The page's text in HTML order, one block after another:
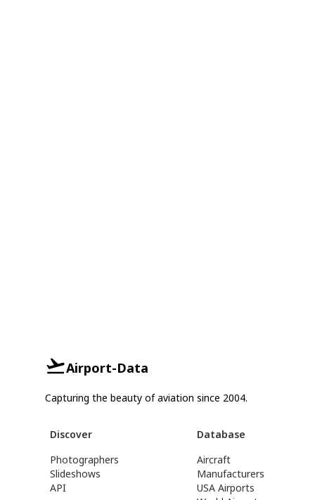
Airport-Data
Capturing the beauty of aviation since 2004.
Discover
Photographers
Slideshows
API
Database
Aircraft
Manufacturers
USA Airports